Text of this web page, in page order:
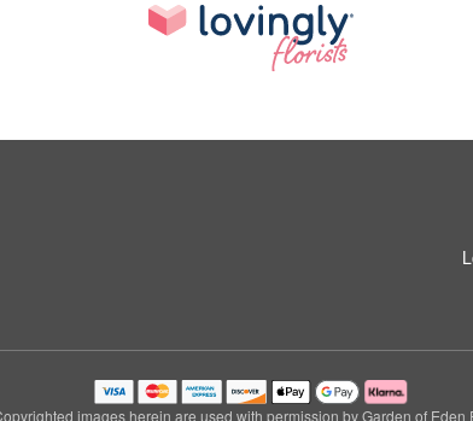
images herein are used with permission by Garden of Eden